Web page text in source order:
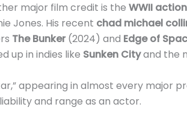
major film credit is the WWII
Jones. His recent chad michael
The Bunker(2024) and Edge of
up in indies like Sunken Cityand the
appearing in almost every major
and range as an actor.